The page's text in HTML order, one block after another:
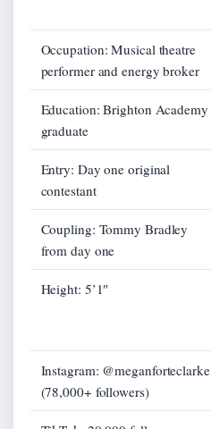
Occupation: Musical theatre
performer and energy broker
Education: Brighton Academy
graduate
Entry: Day one original
contestant
Coupling: Tommy Bradley
from day one
Height: 5’1″
Instagram: @meganforteclarke
(78,000+ followers)